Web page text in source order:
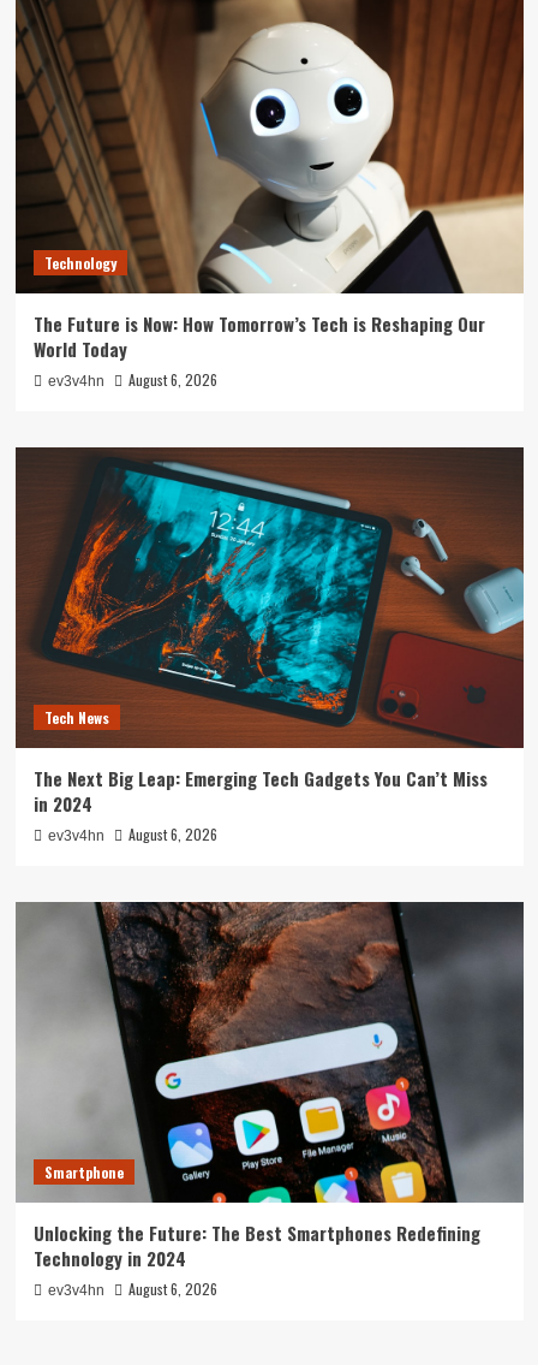
Technology
The Future is Now: How Tomorrow’s Tech is Reshaping Our
World Today
ev3v4hn August 6, 2026
Tech News
The Next Big Leap: Emerging Tech Gadgets You Can’t Miss
in 2024
ev3v4hn August 6, 2026
Smartphone
Unlocking the Future: The Best Smartphones Redefining
Technology in 2024
ev3v4hn August 6, 2026